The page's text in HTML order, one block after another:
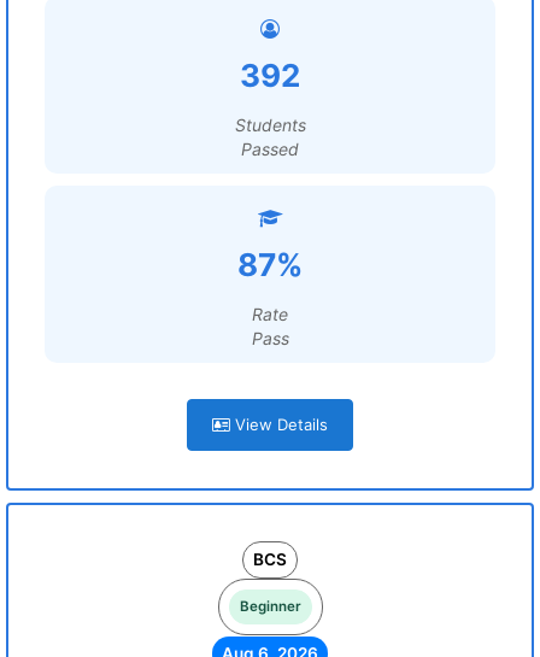
392
Students
Passed
87%
Rate
Pass
View Details
BCS
Beginner